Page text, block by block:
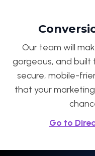
Our team will
gorgeous, and built
secure, mobile-
that your
Go to